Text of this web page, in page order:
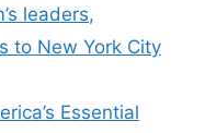
leaders,
to New York City
Essential